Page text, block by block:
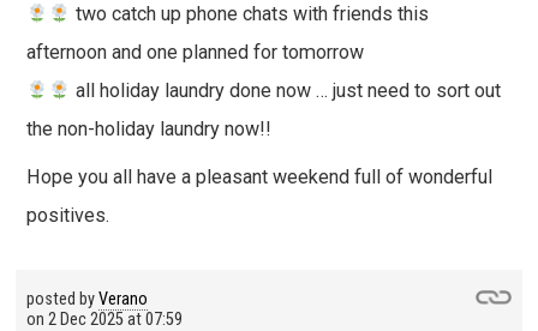
two catch up phone chats with friends this
afternoon and one planned for tomorrow
all holiday laundry done now … just need to sort out
the non-holiday laundry now!!
Hope you all have a pleasant weekend full of wonderful
positives.
posted byVerano
on 2 Dec 2025 at 07:59